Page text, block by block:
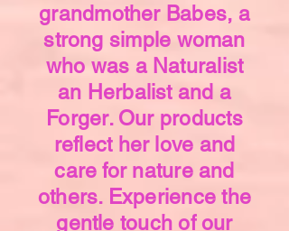
grandmother Babes, a
strong simple woman
who was a Naturalist
an Herbalist and a
Forger. Our products
reflect her love and
care for nature and
others. Experience the
gentle touch of our